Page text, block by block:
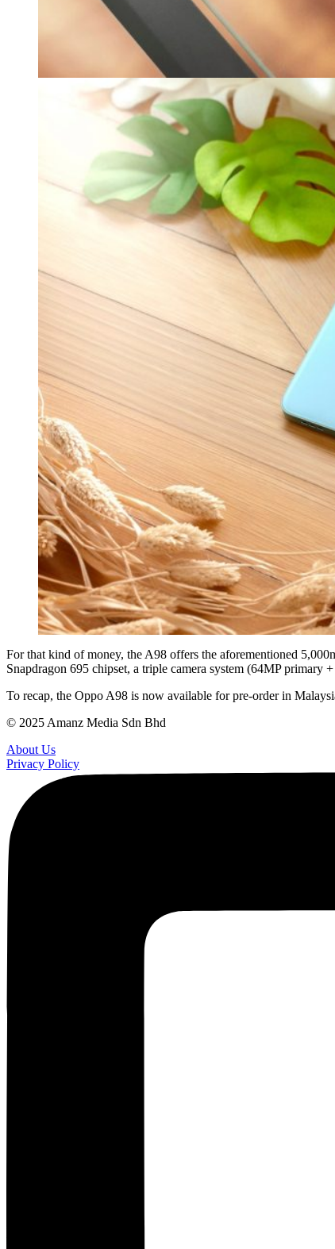
For that kind of money, the A98 offers the aforementioned
Snapdragon 695 chipset, a triple camera system (64MP primary
To recap, the Oppo A98 is now available for pre-order in
© 2025 Amanz Media Sdn Bhd
About Us
Privacy Policy